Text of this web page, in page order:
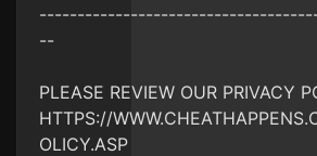
--
PLEASE REVIEW OUR PRIVACY
HTTPS://
OLICY.ASP